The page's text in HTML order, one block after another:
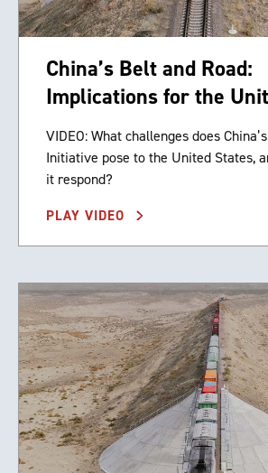
China’s Belt and Road:
Implications for the
VIDEO: What challenges does
Initiative pose to the United States,
it respond?
PLAY VIDEO